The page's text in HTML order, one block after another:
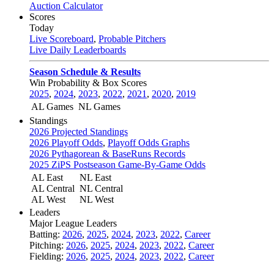
Auction Calculator
Scores
Today
Live Scoreboard, Probable Pitchers
Live Daily Leaderboards
Season Schedule & Results
Win Probability & Box Scores
2025, 2024, 2023, 2022, 2021 , 2020, 2019
AL Games NL Games
Standings
2026 Projected Standings
2026 Playoff Odds, Playoff Odds Graphs
2026 Pythagorean & BaseRuns Records
2025 ZiPS Postseason Game-By-Game Odds
AL East
AL Central
AL West
NL East
NL Central
NL West
Leaders
Major League Leaders
Batting: 2026, 2025, 2024, 2023, 2022, Career
Pitching: 2026, 2025, 2024, 2023, 2022, Career
Fielding: 2026, 2025, 2024, 2023, 2022, Career